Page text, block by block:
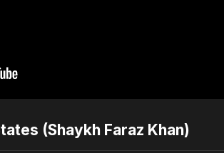
(Shaykh Faraz Khan)